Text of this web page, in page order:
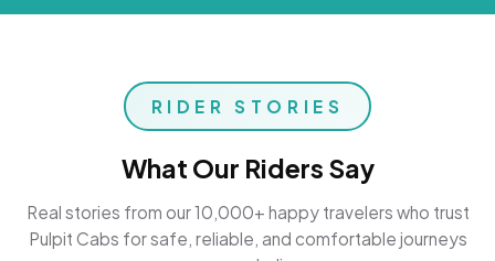
RIDER STORIES
What Our Riders Say
Real stories from our 10,000+ happy travelers who trust
Pulpit Cabs for safe, reliable, and comfortable journeys